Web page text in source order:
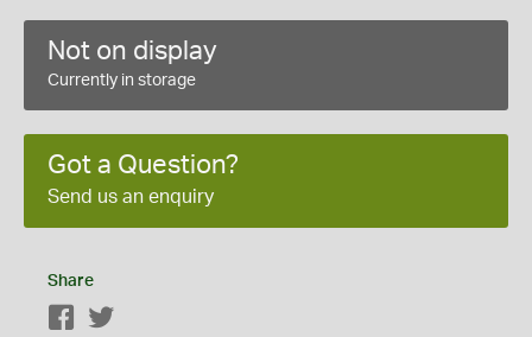
Not on display
Currently in storage
Got a Question?
Send us an enquiry
Share
Facebook